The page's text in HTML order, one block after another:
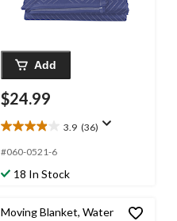
Add
$24.99
3.9 (36)
3.9
out
5
36
#060-0521-6
18 In Stock
Moving Blanket, Water